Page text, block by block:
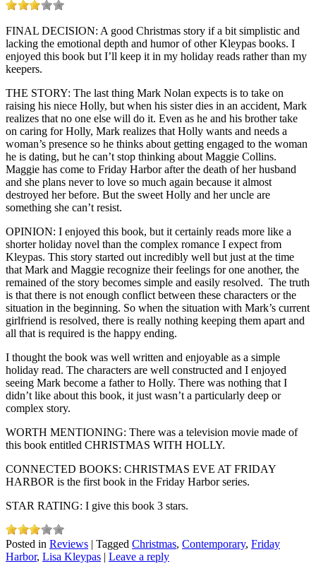
FINAL DECISION: A good Christmas story if a bit simplistic and
lacking the emotional depth and humor of other Kleypas books. I
enjoyed this book but I’ll keep it in my holiday reads rather than my
keepers.
THE STORY: The last thing Mark Nolan expects is to take on
raising his niece Holly, but when his sister dies in an accident, Mark
realizes that no one else will do it. Even as he and his brother take
on caring for Holly, Mark realizes that Holly wants and needs a
woman’s presence so he thinks about getting engaged to the woman
he is dating, but he can’t stop thinking about Maggie Collins.
Maggie has come to Friday Harbor after the death of her husband
and she plans never to love so much again because it almost
destroyed her before. But the sweet Holly and her uncle are
something she can’t resist.
OPINION: I enjoyed this book, but it certainly reads more like a
shorter holiday novel than the complex romance I expect from
Kleypas. This story started out incredibly well but just at the time
that Mark and Maggie recognize their feelings for one another, the
remained of the story becomes simple and easily resolved. The truth
is that there is not enough conflict between these characters or the
situation in the beginning. So when the situation with Mark’s current
girlfriend is resolved, there is really nothing keeping them apart and
all that is required is the happy ending.
I thought the book was well written and enjoyable as a simple
holiday read. The characters are well constructed and I enjoyed
seeing Mark become a father to Holly. There was nothing that I
didn’t like about this book, it just wasn’t a particularly deep or
complex story.
WORTH MENTIONING: There was a television movie made of
this book entitled CHRISTMAS WITH HOLLY.
CONNECTED BOOKS: CHRISTMAS EVE AT FRIDAY
HARBOR is the first book in the Friday Harbor series.
STAR RATING: I give this book 3 stars.
Posted in Reviews | Tagged Christmas, Contemporary, Friday
Harbor, Lisa Kleypas | Leave a reply